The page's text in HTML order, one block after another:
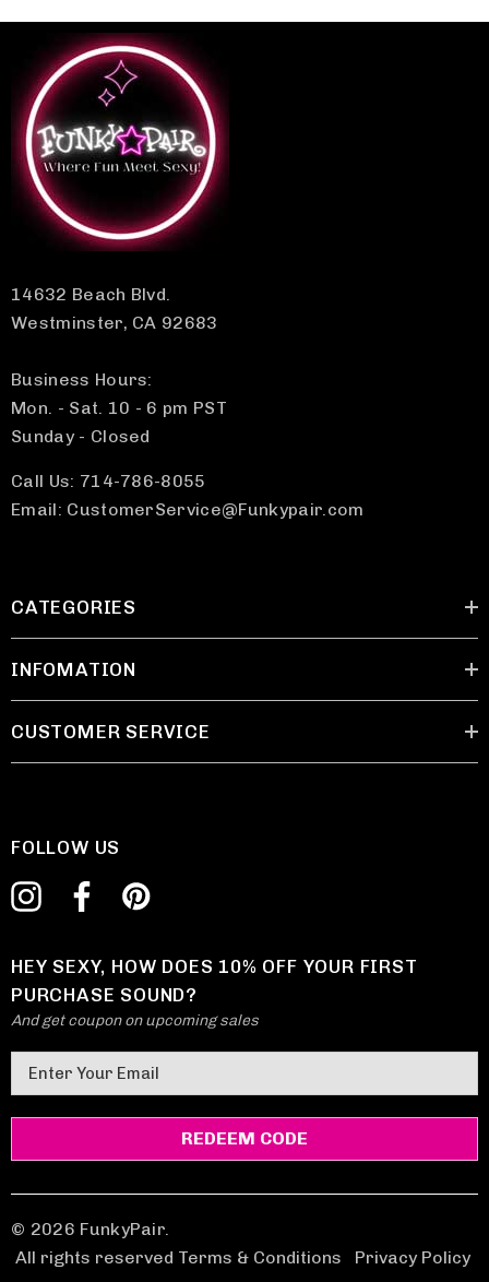
14632 Beach Blvd.
Westminster, CA 92683
Business Hours:
Mon. - Sat. 10 - 6 pm PST
Sunday - Closed
Call Us: 714-786-8055
Email: CustomerService@Funkypair.com
CATEGORIES
INFOMATION
CUSTOMER SERVICE
FOLLOW US
HEY SEXY, HOW DOES 10% OFF YOUR FIRST
PURCHASE SOUND?
And get coupon on upcoming sales
m
a
A
d
d
© 2026 FunkyPair.
All rights reserved Terms & Conditions
Privacy Policy